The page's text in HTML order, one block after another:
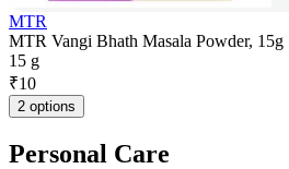
MTR
MTR Vangi Bhath Masala Powder, 15g
15 g
₹10
2 options
Personal Care